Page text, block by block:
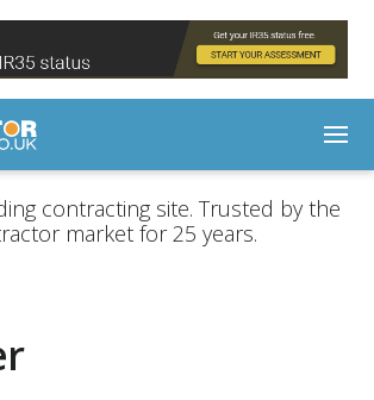
contracting site. Trusted by the
market for 25 years.